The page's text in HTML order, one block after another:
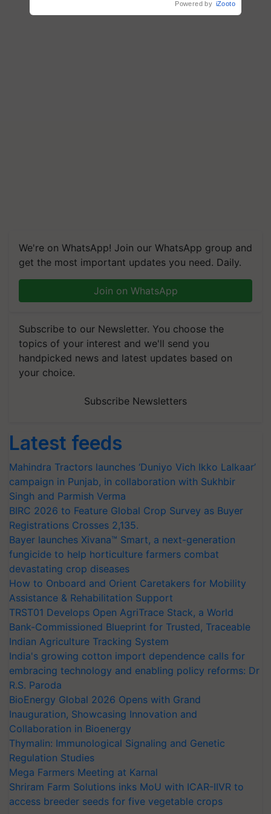
We're on WhatsApp! Join our WhatsApp group and
get the most important updates you need. Daily.
Join on WhatsApp
Subscribe to our Newsletter. You choose the
topics of your interest and we'll send you
handpicked news and latest updates based on
your choice.
Subscribe Newsletters
Latest feeds
Mahindra Tractors launches ‘Duniyo Vich Ikko Lalkaar’
campaign in Punjab, in collaboration with Sukhbir
Singh and Parmish Verma
BIRC 2026 to Feature Global Crop Survey as Buyer
Registrations Crosses 2,135.
Bayer launches Xivana™ Smart, a next-generation
fungicide to help horticulture farmers combat
devastating crop diseases
How to Onboard and Orient Caretakers for Mobility
Assistance & Rehabilitation Support
TRST01 Develops Open AgriTrace Stack, a World
Bank-Commissioned Blueprint for Trusted, Traceable
Indian Agriculture Tracking System
India's growing cotton import dependence calls for
embracing technology and enabling policy reforms: Dr
R.S. Paroda
BioEnergy Global 2026 Opens with Grand
Inauguration, Showcasing Innovation and
Collaboration in Bioenergy
Thymalin: Immunological Signaling and Genetic
Regulation Studies
Mega Farmers Meeting at Karnal
Shriram Farm Solutions inks MoU with ICAR-IIVR to
access breeder seeds for five vegetable crops
Powered by iZooto